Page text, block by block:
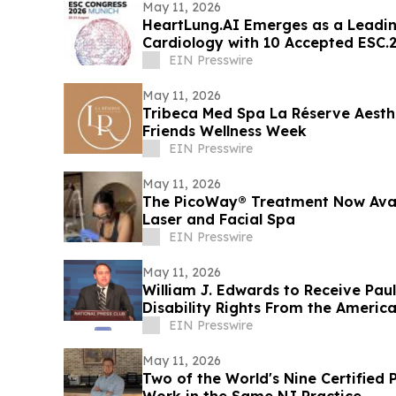
May 11, 2026
HeartLung.AI Emerges as a
Cardiology with 10 Accepted
EIN Presswire
May 11, 2026
Tribeca Med Spa La Réserve
Friends Wellness Week
EIN Presswire
May 11, 2026
The PicoWay® Treatment Now
Laser and Facial Spa
EIN Presswire
May 11, 2026
William J. Edwards to Receive
Disability Rights From the
EIN Presswire
May 11, 2026
Two of the World's Nine Certified